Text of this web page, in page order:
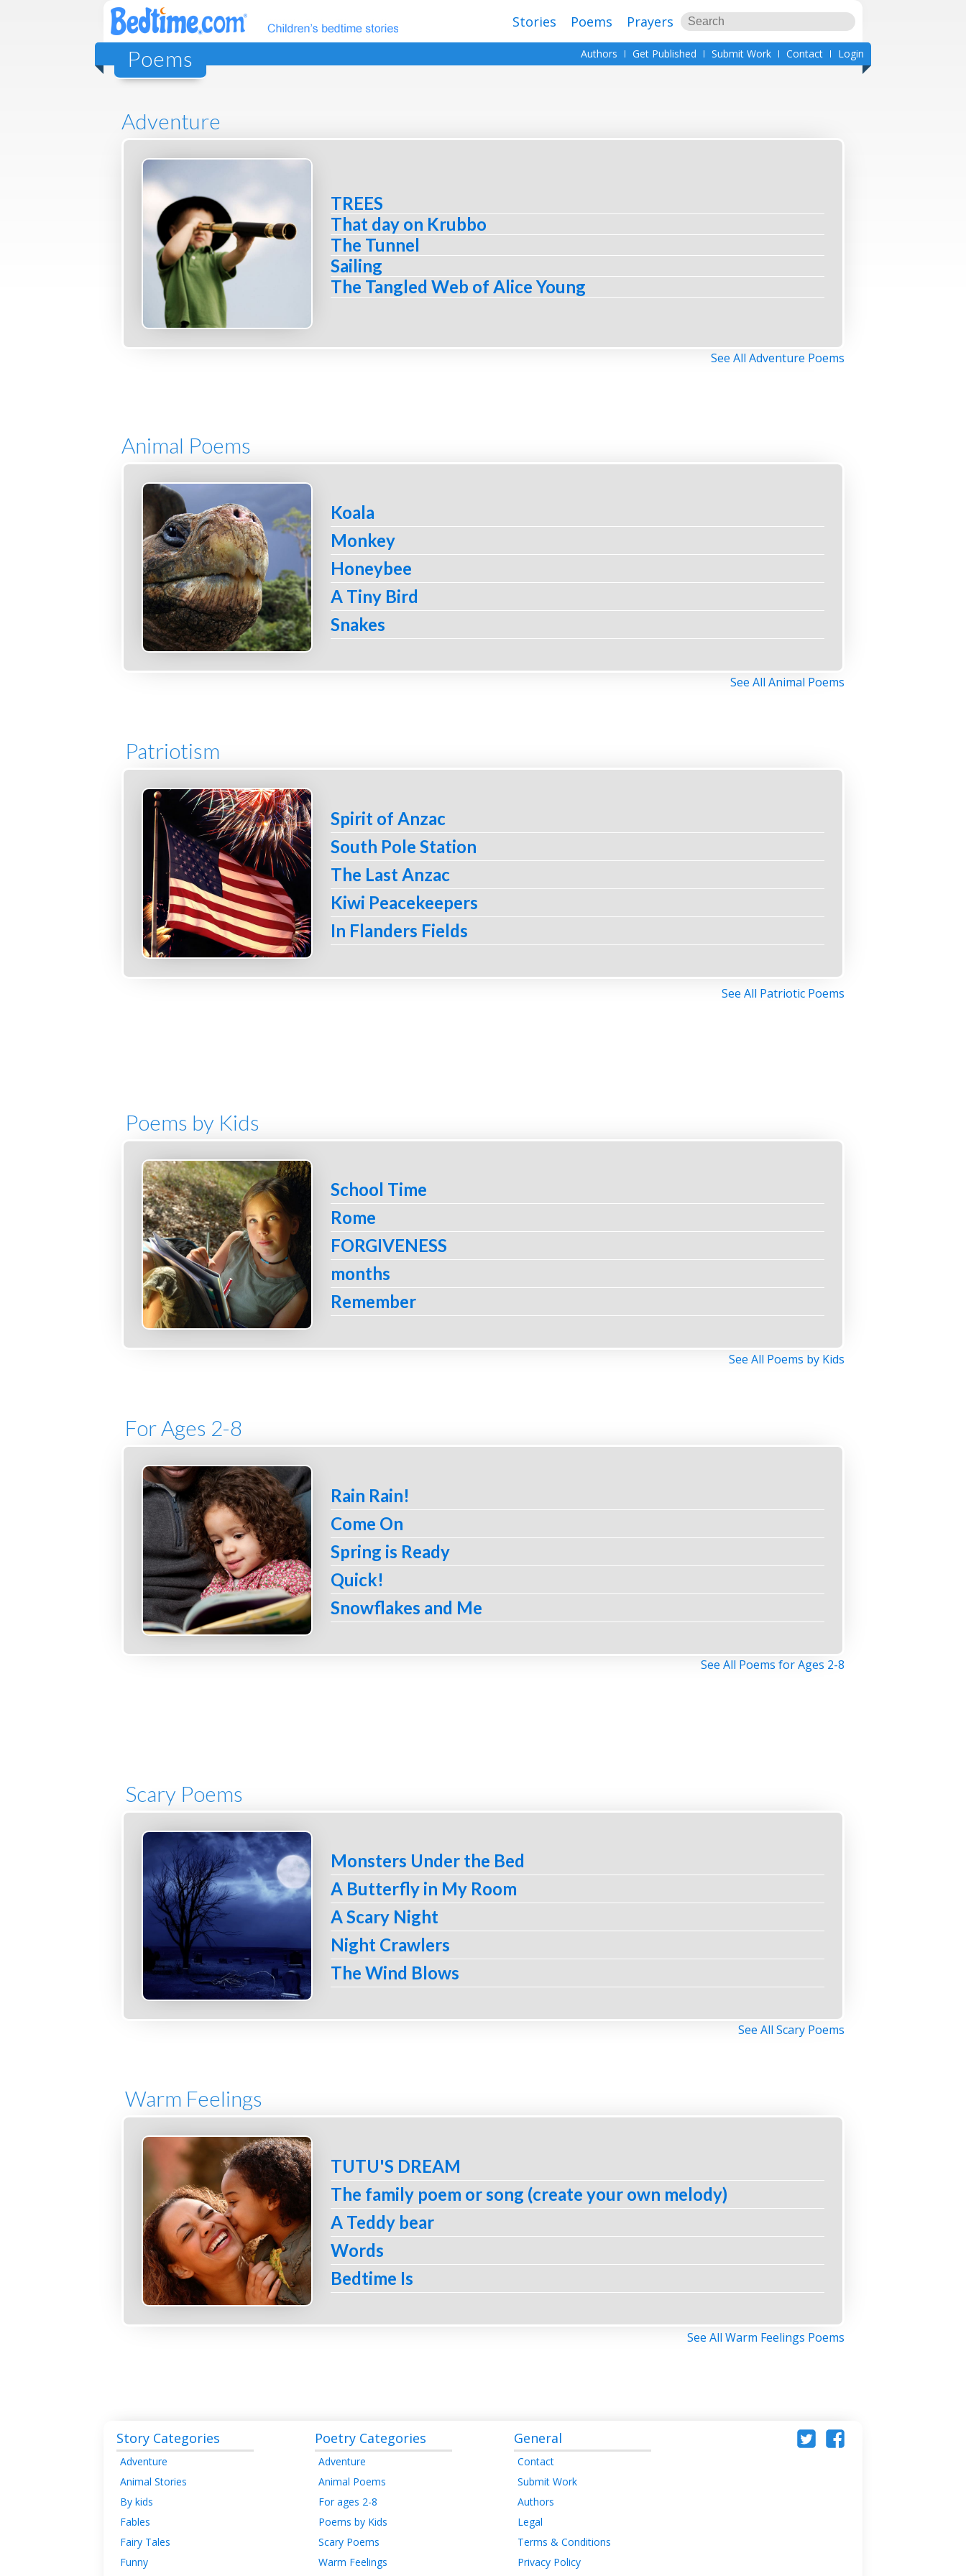
Stories Poems Prayers
Authors Get Published Submit Work Contact Login
Poems
Adventure
TREES
That day on Krubbo
The Tunnel
Sailing
The Tangled Web of Alice Young
See All Adventure Poems
Animal Poems
Koala
Monkey
Honeybee
A Tiny Bird
Snakes
See All Animal Poems
Patriotism
Spirit of Anzac
South Pole Station
The Last Anzac
Kiwi Peacekeepers
In Flanders Fields
See All Patriotic Poems
Poems by Kids
School Time
Rome
FORGIVENESS
months
Remember
See All Poems by Kids
For Ages 2-8
Rain Rain!
Come On
Spring is Ready
Quick!
Snowflakes and Me
See All Poems for Ages 2-8
Scary Poems
Monsters Under the Bed
A Butterfly in My Room
A Scary Night
Night Crawlers
The Wind Blows
See All Scary Poems
Warm Feelings
TUTU'S DREAM
The family poem or song (create your own melody)
A Teddy bear
Words
Bedtime Is
See All Warm Feelings Poems
Story Categories
Adventure
Animal Stories
By kids
Fables
Fairy Tales
Funny
Poetry Categories
Adventure
Animal Poems
For ages 2-8
Poems by Kids
Scary Poems
Warm Feelings
General
Contact
Submit Work
Authors
Legal
Terms & Conditions
Privacy Policy